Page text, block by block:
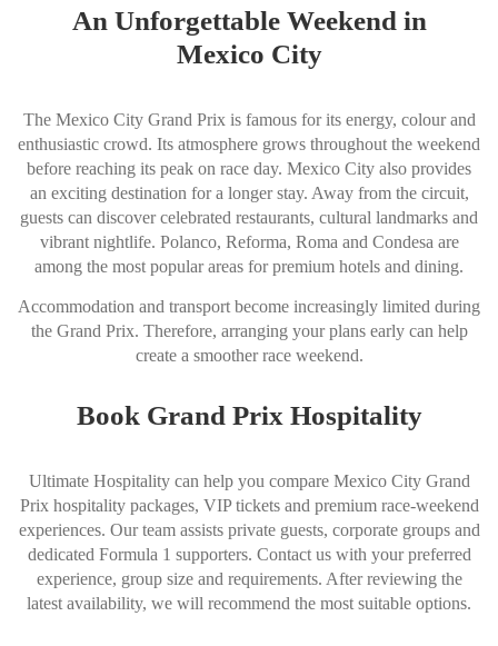
An Unforgettable Weekend in
Mexico City
The Mexico City Grand Prix is famous for its energy, colour and
enthusiastic crowd. Its atmosphere grows throughout the weekend
before reaching its peak on race day. Mexico City also provides
an exciting destination for a longer stay. Away from the circuit,
guests can discover celebrated restaurants, cultural landmarks and
vibrant nightlife. Polanco, Reforma, Roma and Condesa are
among the most popular areas for premium hotels and dining.
Accommodation and transport become increasingly limited during
the Grand Prix. Therefore, arranging your plans early can help
create a smoother race weekend.
Book Grand Prix Hospitality
Ultimate Hospitality can help you compare Mexico City Grand
Prix hospitality packages, VIP tickets and premium race-weekend
experiences. Our team assists private guests, corporate groups and
dedicated Formula 1 supporters. Contact us with your preferred
experience, group size and requirements. After reviewing the
latest availability, we will recommend the most suitable options.